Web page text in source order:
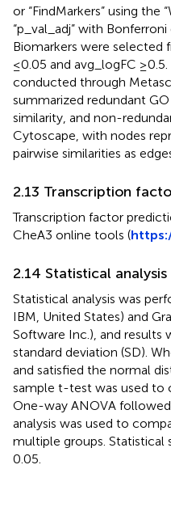
or “FindMarkers” using the
“p_val_adj” with
Biomarkers were selected
≤0.05 and avg_logFC
conducted through
summarized redundant
similarity, and non-
Cytoscape, with nodes
pairwise similarities as
2.13 Transcription
Transcription factor
CheA3 online tools (
2.14 Statistical analysis
Statistical analysis was
IBM, United States) and
Software Inc.), and results
standard deviation (SD).
and satisfied the normal
sample t-test was used to
One-way ANOVA
analysis was used to
multiple groups. Statistical
0.05.